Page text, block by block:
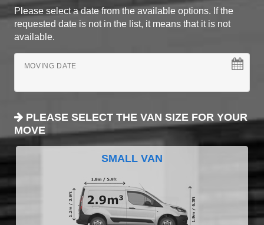
Please select a date from the available options. If the
requested date is not in the list, it means that it is not
available.
MOVING DATE
PLEASE SELECT THE VAN SIZE FOR YOUR
MOVE
SMALL VAN